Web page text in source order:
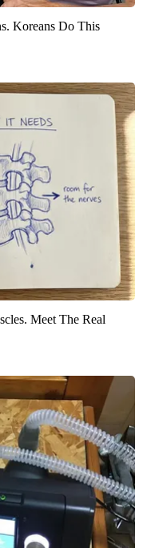
Koreans Do This
Meet The Real